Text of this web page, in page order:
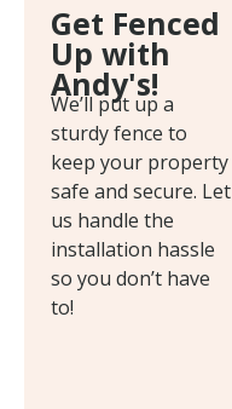
Get Fenced
Up with
Andy's!
We’ll put up a
sturdy fence to
keep your property
safe and secure. Let
us handle the
installation hassle
so you don’t have
to!